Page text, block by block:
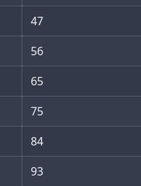
47
56
65
75
84
93